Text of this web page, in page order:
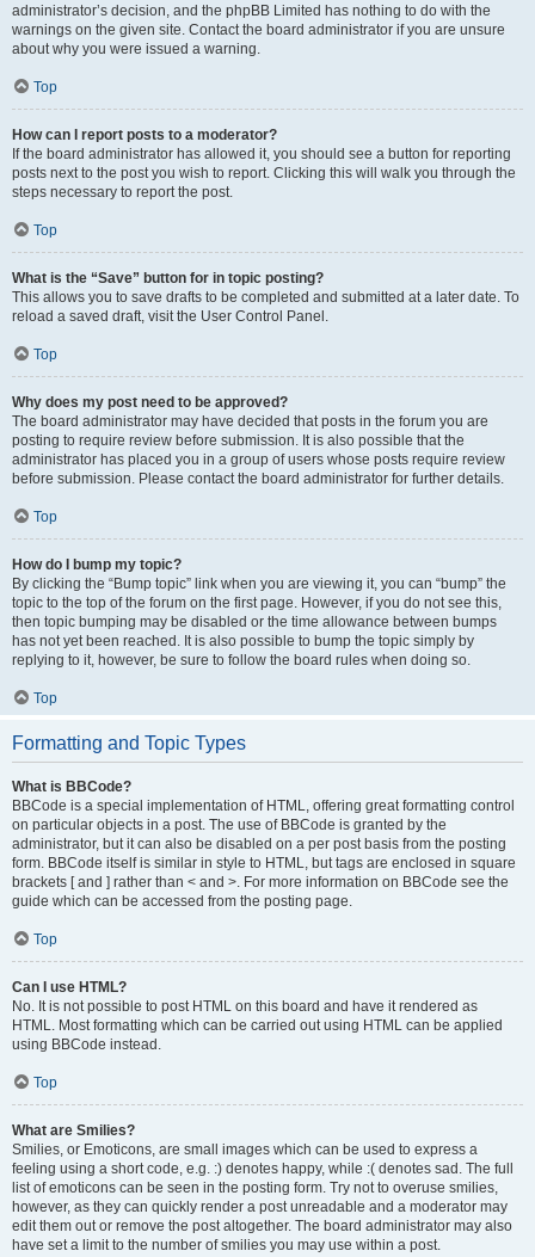
administrator’s decision, and the phpBB Limited has nothing to do with the
warnings on the given site. Contact the board administrator if you are unsure
about why you were issued a warning.
Top
How can I report posts to a moderator?
If the board administrator has allowed it, you should see a button for reporting
posts next to the post you wish to report. Clicking this will walk you through the
steps necessary to report the post.
Top
What is the “Save” button for in topic posting?
This allows you to save drafts to be completed and submitted at a later date. To
reload a saved draft, visit the User Control Panel.
Top
Why does my post need to be approved?
The board administrator may have decided that posts in the forum you are
posting to require review before submission. It is also possible that the
administrator has placed you in a group of users whose posts require review
before submission. Please contact the board administrator for further details.
Top
How do I bump my topic?
By clicking the “Bump topic” link when you are viewing it, you can “bump” the
topic to the top of the forum on the first page. However, if you do not see this,
then topic bumping may be disabled or the time allowance between bumps
has not yet been reached. It is also possible to bump the topic simply by
replying to it, however, be sure to follow the board rules when doing so.
Top
Formatting and Topic Types
What is BBCode?
BBCode is a special implementation of HTML, offering great formatting control
on particular objects in a post. The use of BBCode is granted by the
administrator, but it can also be disabled on a per post basis from the posting
form. BBCode itself is similar in style to HTML, but tags are enclosed in square
brackets [ and ] rather than < and >. For more information on BBCode see the
guide which can be accessed from the posting page.
Top
Can I use HTML?
No. It is not possible to post HTML on this board and have it rendered as
HTML. Most formatting which can be carried out using HTML can be applied
using BBCode instead.
Top
What are Smilies?
Smilies, or Emoticons, are small images which can be used to express a
feeling using a short code, e.g. :) denotes happy, while :( denotes sad. The full
list of emoticons can be seen in the posting form. Try not to overuse smilies,
however, as they can quickly render a post unreadable and a moderator may
edit them out or remove the post altogether. The board administrator may also
have set a limit to the number of smilies you may use within a post.